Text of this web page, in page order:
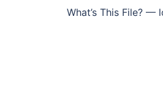
What’s This File? —